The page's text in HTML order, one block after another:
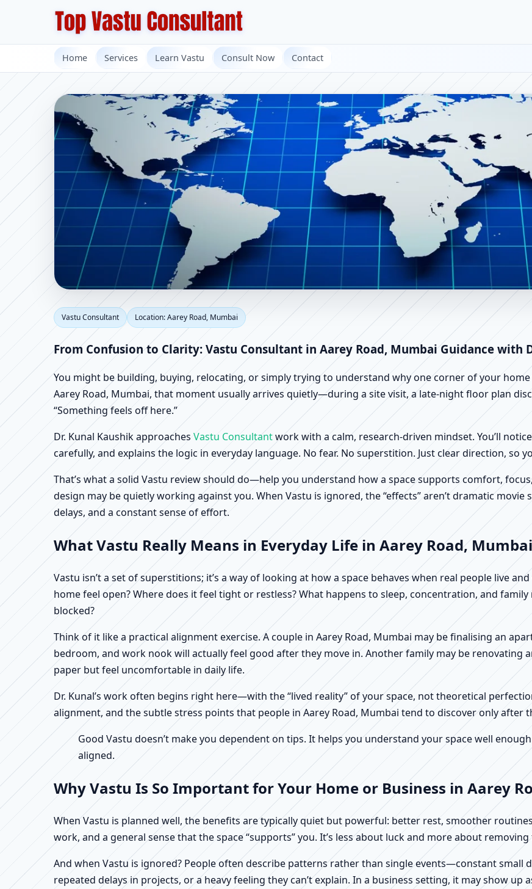
Home Services Learn Vastu Consult Now Contact
Vastu Consultant in Aarey Road, Mumbai |
Factory Vastu
Vastu Consultant Location: Aarey Road, Mumbai
From Confusion to Clarity: Vastu Consultant in Aarey Road, Mumbai Guidance with
You might be building, buying, relocating, or simply trying to understand why one corner of your
Aarey Road, Mumbai, that moment usually arrives quietly—during a site visit, a late-night floor plan
“Something feels off here.”
Dr. Kunal Kaushik approaches Vastu Consultantwork with a calm, research-driven mindset. You’ll
carefully, and explains the logic in everyday language. No fear. No superstition. Just clear direction, so
That’s what a solid Vastu review should do—help you understand how a space supports comfort,
design may be quietly working against you. When Vastu is ignored, the “effects” aren’t dramatic movie
delays, and a constant sense of effort.
What Vastu Really Means in Everyday Life in Aarey Road, Mumbai
Vastu isn’t a set of superstitions; it’s a way of looking at how a space behaves when real people live
home feel open? Where does it feel tight or restless? What happens to sleep, concentration, and
blocked?
Think of it like a practical alignment exercise. A couple in Aarey Road, Mumbai may be finalising an
bedroom, and work nook will actually feel good after they move in. Another family may be renovating
paper but feel uncomfortable in daily life.
Dr. Kunal’s work often begins right here—with the “lived reality” of your space, not theoretical
alignment, and the subtle stress points that people in Aarey Road, Mumbai tend to discover only after
Good Vastu doesn’t make you dependent on tips. It helps you understand your space well
aligned.
Why Vastu Is So Important for Your Home or Business in Aarey
When Vastu is planned well, the benefits are typically quiet but powerful: better rest, smoother
work, and a general sense that the space “supports” you. It’s less about luck and more about
And when Vastu is ignored? People often describe patterns rather than single events—constant small
repeated delays in projects, or a heavy feeling they can’t explain. In a business setting, it may show